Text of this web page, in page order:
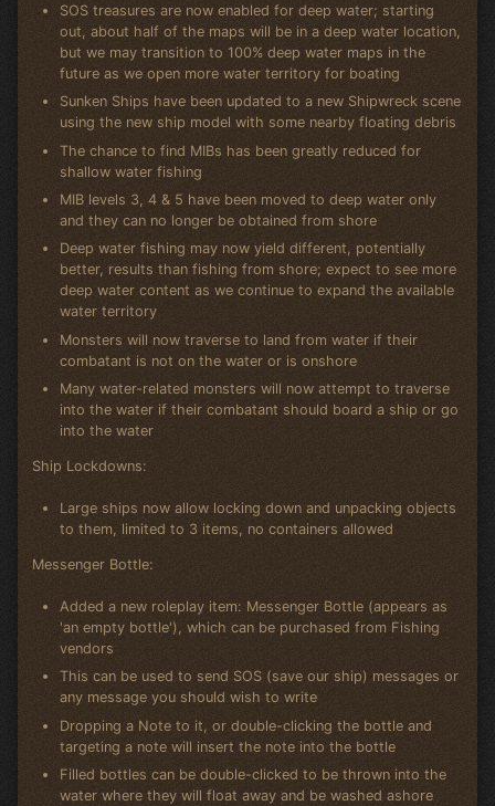
SOS treasures are now enabled for deep water; starting
out, about half of the maps will be in a deep water location,
but we may transition to 100% deep water maps in the
future as we open more water territory for boating
Sunken Ships have been updated to a new Shipwreck scene
using the new ship model with some nearby floating debris
The chance to find MIBs has been greatly reduced for
shallow water fishing
MIB levels 3, 4 & 5 have been moved to deep water only
and they can no longer be obtained from shore
Deep water fishing may now yield different, potentially
better, results than fishing from shore; expect to see more
deep water content as we continue to expand the available
water territory
Monsters will now traverse to land from water if their
combatant is not on the water or is onshore
Many water-related monsters will now attempt to traverse
into the water if their combatant should board a ship or go
into the water
Ship Lockdowns:
Large ships now allow locking down and unpacking objects
to them, limited to 3 items, no containers allowed
Messenger Bottle:
Added a new roleplay item: Messenger Bottle (appears as
'an empty bottle'), which can be purchased from Fishing
vendors
This can be used to send SOS (save our ship) messages or
any message you should wish to write
Dropping a Note to it, or double-clicking the bottle and
targeting a note will insert the note into the bottle
Filled bottles can be double-clicked to be thrown into the
water where they will float away and be washed ashore